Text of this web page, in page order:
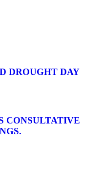
DROUGHT DAY
CONSULTATIVE